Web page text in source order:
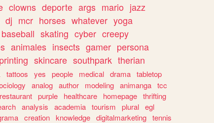
clowns deporte args mario jazz
dj mcr horses whatever yoga
baseball skating cyber creepy
animales insects gamer persona
skincare southpark therian
tattoos yes people medical drama tabletop
analog author modeling animanga tcc
restaurant purple healthcare homepage thrifting
analysis academia tourism plural egl
creation knowledge digitalmarketing tennis